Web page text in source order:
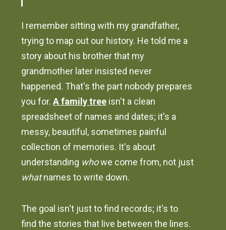
I remember sitting with my grandfather,
trying to map out our history. He told me a
story about his brother that my
grandmother later insisted never
happened. That's the part nobody prepares
you for.A family tree isn't a clean
spreadsheet of names and dates; it's a
messy, beautiful, sometimes painful
collection of memories. It's about
understanding whowe come from, not just
whatnames to write down.
The goal isn't just to find records; it's to
find the stories that live between the lines.